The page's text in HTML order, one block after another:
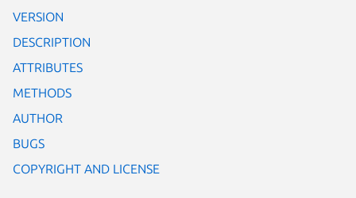
VERSION
DESCRIPTION
ATTRIBUTES
METHODS
AUTHOR
BUGS
COPYRIGHT AND LICENSE